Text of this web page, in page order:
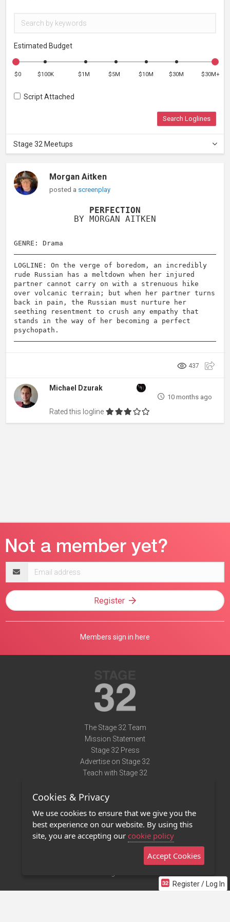
Estimated Budget
$0 $100K $1M $5M $10M $30M $30M+
Script Attached
Search Loglines
Stage 32 Meetups
Morgan Aitken
posted a screenplay
PERFECTION
BY MORGAN AITKEN
GENRE: Drama
LOGLINE: On the verge of boredom, an incredibly
rude Russian has a meltdown when her injured
partner cannot carry on with a strenuous hike
over volcanic terrain; but when her partner turns
back in pain, the Russian must nurture her
seething resentment to crush any empathy that
stands in the way of her becoming a perfect
psychopath.
437
Michael Dzurak
10 months ago
Rated this logline
Register / Log In
address
Register
Members sign in here
The Stage 32 Team
Mission Statement
Stage 32 Press
Advertise on Stage 32
Teach with Stage 32
Terms of Use
Privacy Policy
Contact Us
Stage 32 Mobile App
Cookies & Privacy
We use cookies to ensure that we give you the
best experience on our website. By using this
site, you are accepting our cookie policy
Accept Cookies